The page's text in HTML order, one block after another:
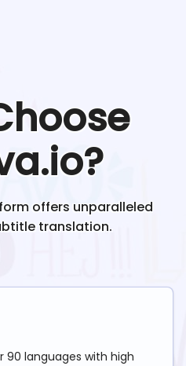
offers unparalleled
translation.
90 languages with high